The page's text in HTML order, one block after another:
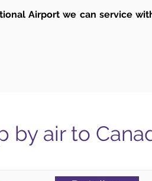
Airport we can service
by air to